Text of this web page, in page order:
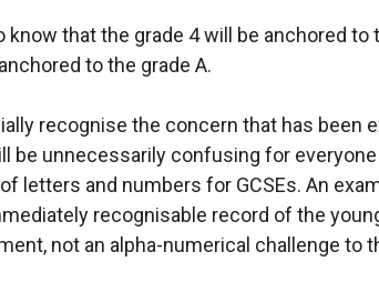
know that the grade 4 will be anchored to
to the grade A.
recognise the concern that has been
be unnecessarily confusing for everyone
letters and numbers for GCSEs. An
recognisable record of the
not an alpha-numerical challenge to